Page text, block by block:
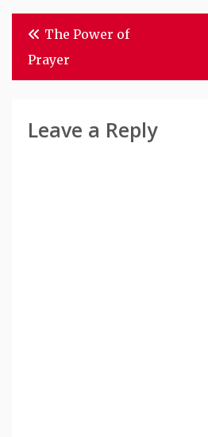
Post
Navigation
The Power of
Prayer
Leave a Reply